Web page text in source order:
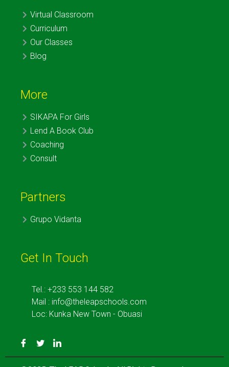
Virtual Classroom
Curriculum
Our Classes
Blog
More
SIKAPA For Girls
Lend A Book Club
Coaching
Consult
Partners
Grupo Vidanta
Get In Touch
Tel.: +233 553 144 582
Mail : info@theleapschools.com
Loc: Kunka New Town - Obuasi